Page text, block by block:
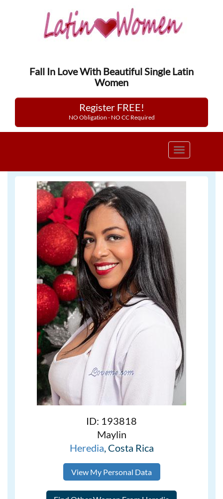
Fall In Love With Beautiful Single Latin
Women
Register FREE!
NO Obligation - NO CC Required
Toggle
ID: 193818
Maylin
Heredia, Costa Rica
View My Personal Data